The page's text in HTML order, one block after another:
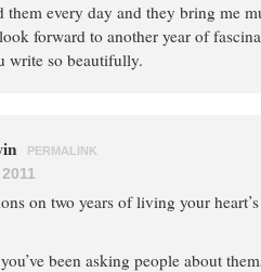
them every day and they bring me
forward to another year of
write so beautifully.
PERMALINK
on two years of living your
been asking people about